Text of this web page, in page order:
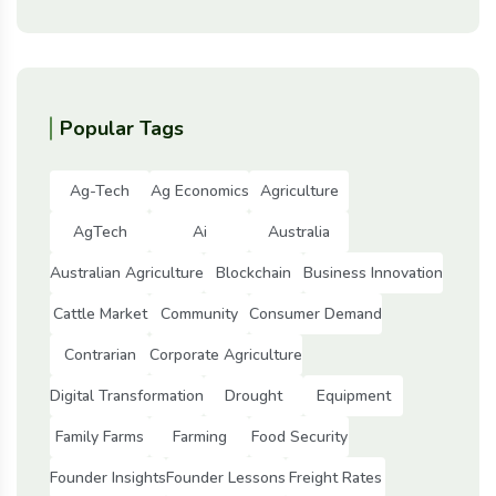
Popular Tags
Ag-Tech Ag Economics Agriculture
AgTech
Ai
Australia
Australian Agriculture
Blockchain
Business Innovation
Cattle Market
Community Consumer Demand
Contrarian
Corporate Agriculture
Digital Transformation
Drought
Equipment
Family Farms
Farming
Food Security
Founder InsightsFounder Lessons Freight Rates